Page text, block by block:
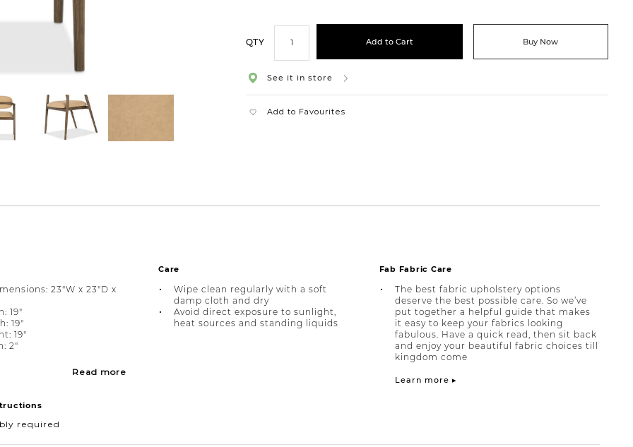
QTY Add to Cart Buy Now
See it in store
Add to Favourites
23"W x 23"D x
19"
19"
19"
2"
Read more
Care
Wipe clean regularly with a soft
damp cloth and dry
Avoid direct exposure to sunlight,
heat sources and standing liquids
Fab Fabric Care
The best fabric upholstery options
deserve the best possible care. So we’ve
put together a helpful guide that makes
it easy to keep your fabrics looking
fabulous. Have a quick read, then sit back
and enjoy your beautiful fabric choices till
kingdom come
Learn more ▸
required